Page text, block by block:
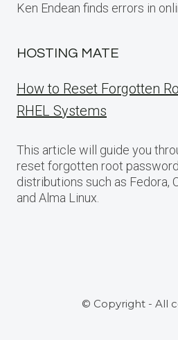
Ken Endean finds errors in
HOSTING MATE
How to Reset Forgotten
RHEL Systems
This article will guide you
reset forgotten root
distributions such as Fedora,
and Alma Linux.
© Copyright - All